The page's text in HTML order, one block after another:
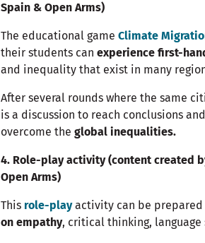
Spain & Open Arms)
The educational game Climate
their students can experience first-
and inequality that exist in many
After several rounds where the same
is a discussion to reach conclusions
overcome the global inequalities.
4. Role-play activity (content created
Open Arms)
This role-playactivity can be prepared
on empathy, critical thinking, language